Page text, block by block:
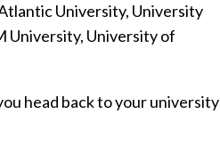
University, University
University, University of
head back to your university